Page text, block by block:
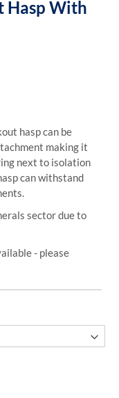
Hasp With
hasp can be
making it
next to isolation
can withstand
sector due to
- please